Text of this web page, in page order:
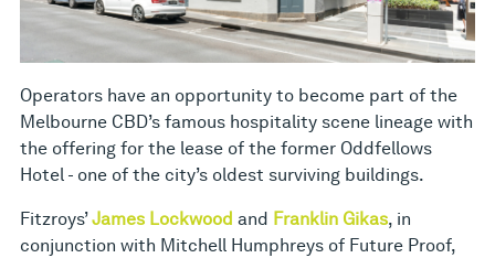
Operators have an opportunity to become part of the
Melbourne CBD’s famous hospitality scene lineage with
the offering for the lease of the former Oddfellows
Hotel - one of the city’s oldest surviving buildings.
Fitzroys’James Lockwood and Franklin Gikas, in
conjunction with Mitchell Humphreys of Future Proof,